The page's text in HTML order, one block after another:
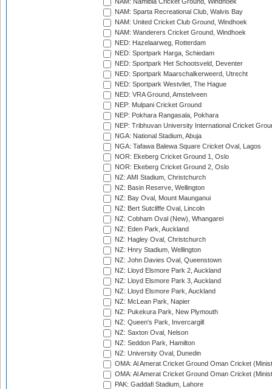
NAM: Namibia Cricket Ground, Windhoek
NAM: Sparta Recreational Club, Walvis Bay
NAM: United Cricket Club Ground, Windhoek
NAM: Wanderers Cricket Ground, Windhoek
NED: Hazelaarweg, Rotterdam
NED: Sportpark Harga, Schiedam
NED: Sportpark Het Schootsveld, Deventer
NED: Sportpark Maarschalkerweerd, Utrecht
NED: Sportpark Westvliet, The Hague
NED: VRA Ground, Amstelveen
NEP: Mulpani Cricket Ground
NEP: Pokhara Rangasala, Pokhara
NEP: Tribhuvan University International Cricket
NGA: National Stadium, Abuja
NGA: Tafawa Balewa Square Cricket Oval, Lagos
NOR: Ekeberg Cricket Ground 1, Oslo
NOR: Ekeberg Cricket Ground 2, Oslo
NZ: AMI Stadium, Christchurch
NZ: Basin Reserve, Wellington
NZ: Bay Oval, Mount Maunganui
NZ: Bert Sutcliffe Oval, Lincoln
NZ: Cobham Oval (New), Whangarei
NZ: Eden Park, Auckland
NZ: Hagley Oval, Christchurch
NZ: Hnry Stadium, Wellington
NZ: John Davies Oval, Queenstown
NZ: Lloyd Elsmore Park 2, Auckland
NZ: Lloyd Elsmore Park 3, Auckland
NZ: Lloyd Elsmore Park, Auckland
NZ: McLean Park, Napier
NZ: Pukekura Park, New Plymouth
NZ: Queen's Park, Invercargill
NZ: Saxton Oval, Nelson
NZ: Seddon Park, Hamilton
NZ: University Oval, Dunedin
OMA: Al Amerat Cricket Ground Oman Cricket
OMA: Al Amerat Cricket Ground Oman Cricket
PAK: Gaddafi Stadium, Lahore